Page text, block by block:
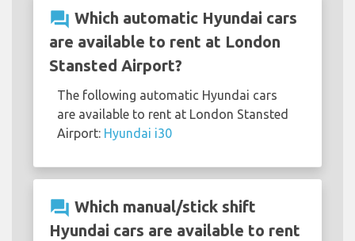
question_answer Which automatic Hyundai cars
are available to rent at London
Stansted Airport?
The following automatic Hyundai cars
are available to rent at London Stansted
Airport: Hyundai i30
question_answer Which manual/stick shift
Hyundai cars are available to rent